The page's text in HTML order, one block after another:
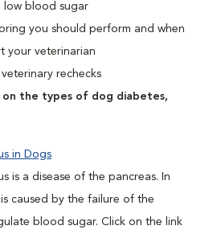
low blood sugar
you should perform and when
your veterinarian
rechecks
the types of dog diabetes,
in Dogs
is a disease of the pancreas. In
caused by the failure of the
blood sugar. Click on the link